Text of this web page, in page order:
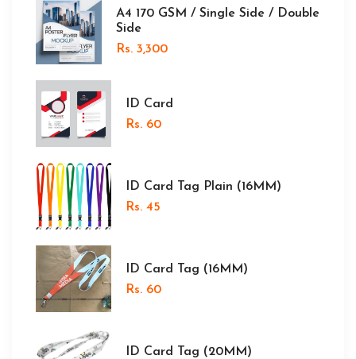
A4 170 GSM / Single Side / Double
Side
Rs. 3,300
ID Card
Rs. 60
ID Card Tag Plain (16MM)
Rs. 45
ID Card Tag (16MM)
Rs. 60
ID Card Tag (20MM)